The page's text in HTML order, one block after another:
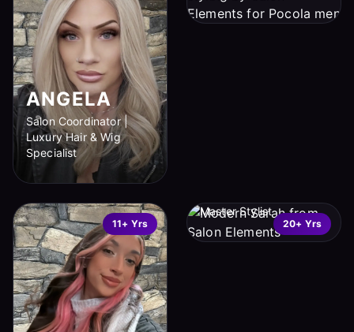
ANGELA
Salon Coordinator |
Luxury Hair & Wig
Specialist
11+ Yrs 20+ Yrs
Master Stylist